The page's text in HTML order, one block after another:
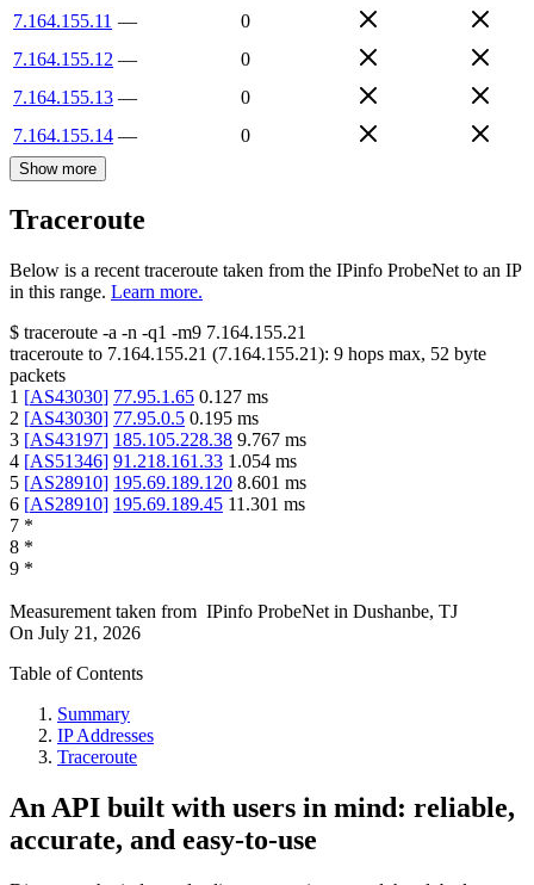
7.164.155.11 —
0
7.164.155.12 —
0
7.164.155.13 —
0
7.164.155.14 — 0
Show more
Traceroute
Below is a recent traceroute taken from the IPinfo ProbeNet to an IP
in this range. Learn more.
$ traceroute -a -n -q1 -m9 7.164.155.21
traceroute to 7.164.155.21 (7.164.155.21): 9 hops max, 52 byte
packets
1 [AS43030] 77.95.1.65 0.127 ms
2 [AS43030] 77.95.0.5 0.195 ms
3 [AS43197] 185.105.228.38 9.767 ms
4 [AS51346] 91.218.161.33 1.054 ms
5 [AS28910] 195.69.189.120 8.601 ms
6 [AS28910] 195.69.189.45 11.301 ms
7 *
8 *
9 *
Measurement taken from IPinfo ProbeNet in Dushanbe, TJ
On July 21, 2026
Table of Contents
Summary
IP Addresses
Traceroute
An API built with users in mind: reliable,
accurate, and easy-to-use